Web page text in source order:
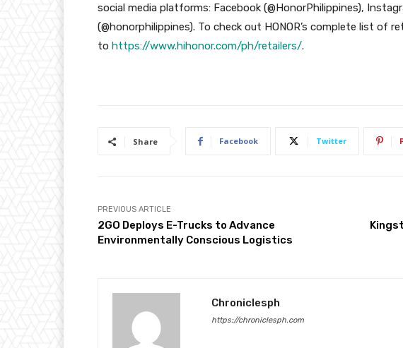
social media platforms: Facebook (@HonorPhilippines),
(@honorphilippines). To check out HONOR’s complete list of
to https://www.hihonor.com/ph/retailers/.
Share Facebook Twitter
PREVIOUS ARTICLE
2GO Deploys E-Trucks to Advance
Environmentally Conscious Logistics
Chroniclesph
https://chroniclesph.com